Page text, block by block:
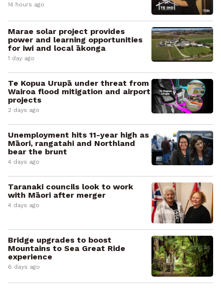
14 hours ago
Marae solar project provides
power and learning opportunities
for iwi and local ākonga
1 day ago
Te Kopua Urupā under threat from
Wairoa flood mitigation and airport
projects
2 days ago
Unemployment hits 11-year high as
Māori, rangatahi and Northland
bear the brunt
4 days ago
Taranaki councils look to work
with Māori after merger
4 days ago
Bridge upgrades to boost
Mountains to Sea Great Ride
experience
6 days ago